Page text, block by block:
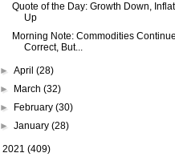
Quote of the Day: Growth Down,
Up
Morning Note: Commodities
Correct, But...
►April(28)
►
March(32)
►
February(30)
►January(28)
2021 (409)